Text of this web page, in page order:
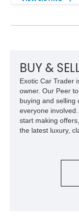
Europe. This 1992
unmistakable
Santana name a
BUY &
Exotic Car Trader
owner. Our Peer
buying and selling
everyone
start making
the latest luxury,